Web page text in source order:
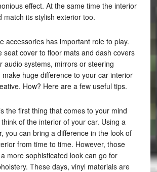
effect. At the same time the interior
match its stylish exterior too.
accessories has important role to play.
seat cover to floor mats and dash covers
audio systems, mirrors or steering
make huge difference to your car interior
How? Here are a few useful tips.
the first thing that comes to your mind
of the interior of your car. Using a
you can bring a difference in the look of
from time to time. However, those
more sophisticated look can go for
These days, vinyl materials are